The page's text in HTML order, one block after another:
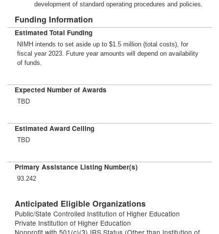
development of standard operating procedures and policies.
Funding Information
Estimated Total Funding
NIMH intends to set aside up to $1.5 million (total costs), for
fiscal year 2023. Future year amounts will depend on availability
of funds.
Expected Number of Awards
TBD
Estimated Award Ceiling
TBD
Primary Assistance Listing Number(s)
93.242
Anticipated Eligible Organizations
Public/State Controlled Institution of Higher Education
Private Institution of Higher Education
Nonprofit with 501(c)(3) IRS Status (Other than Institution of